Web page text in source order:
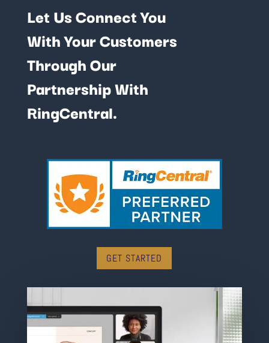
Let Us Connect You
With Your Customers
Through Our
Partnership With
RingCentral.
GET STARTED